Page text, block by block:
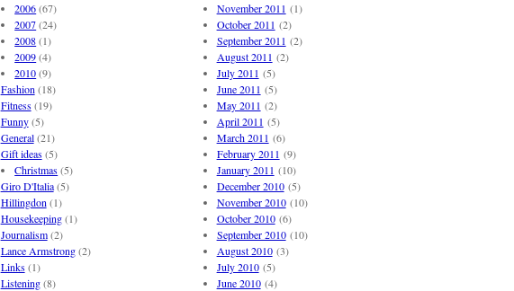
2006(67)
2007(24)
2008(1)
2009(4)
2010(9)
Fashion (18)
Fitness(19)
Funny(5)
General(21)
Gift ideas(5)
Christmas(5)
Giro D'Italia(5)
Hillingdon (1)
Housekeeping(1)
Journalism(2)
Lance Armstrong(2)
Links(1)
Listening(8)
November 2011 (1)
October 2011 (2)
September 2011 (2)
August 2011 (2)
July 2011 (5)
June 2011 (5)
May 2011 (2)
April 2011 (5)
March 2011 (6)
February 2011 (9)
January 2011 (10)
December 2010(5)
November 2010(10)
October 2010(6)
September 2010(10)
August 2010(3)
July 2010(5)
June 2010(4)